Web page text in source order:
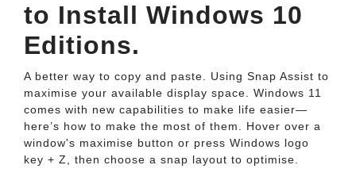
to Install Windows 10
Editions.
A better way to copy and paste. Using Snap Assist to
maximise your available display space. Windows 11
comes with new capabilities to make life easier—
here’s how to make the most of them. Hover over a
window's maximise button or press Windows logo
key + Z, then choose a snap layout to optimise.